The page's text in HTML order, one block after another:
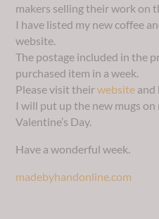
makers selling their work on
I have listed my new coffee
website.
The postage included in the
purchased item in a week.
Please visit theirwebsite and
I will put up the new mugs
Valentine’s Day.
Have a wonderful week.
madebyhandonline.com